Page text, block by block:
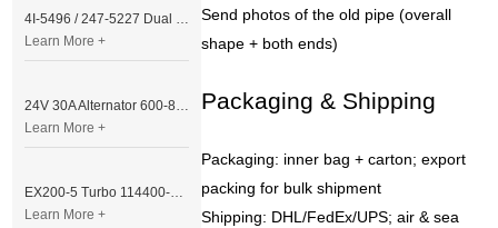
Send photos of the old pipe (overall
shape + both ends)
Packaging & Shipping
Packaging: inner bag + carton; export
packing for bulk shipment
Shipping: DHL/FedEx/UPS; air & sea
4I-5496 / 247-5227 Dual Cable Throttle Motor (Governor Control Motor) for Caterpillar 3054 / 3116 Engine
Learn More +
24V 30A Alternator 600-821-6190 (Denso 033000-56580) for Komatsu S6D95 Engine | PC200-6
Learn More +
EX200-5 Turbo 114400-3320 Turbocharger Fit for Isuzu 6BG1T Engine
Learn More +